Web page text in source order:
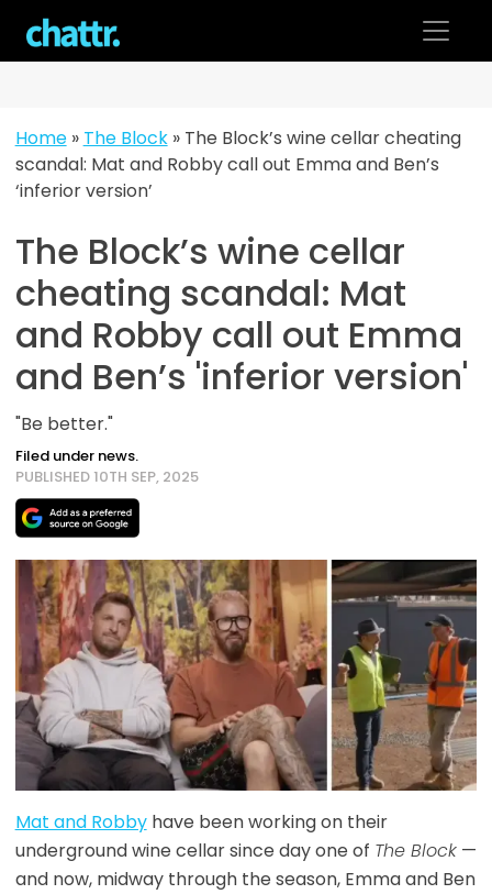
content
Home» The Block» The Block’s wine cellar cheating
scandal: Mat and Robby call out Emma and Ben’s
‘inferior version’
The Block’s wine cellar
cheating scandal: Mat
and Robby call out Emma
and Ben’s 'inferior version'
"Be better."
Filed under news.
PUBLISHED 10TH SEP, 2025
Mat and Robbyhave been working on their
underground wine cellar since day one of The Block—
and now, midway through the season, Emma and Ben